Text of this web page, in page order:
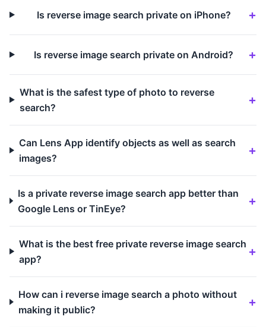
Is reverse image search private on iPhone?
Is reverse image search private on Android?
What is the safest type of photo to reverse
search?
Can Lens App identify objects as well as search
images?
Is a private reverse image search app better than
Google Lens or TinEye?
What is the best free private reverse image search
app?
How can i reverse image search a photo without
making it public?